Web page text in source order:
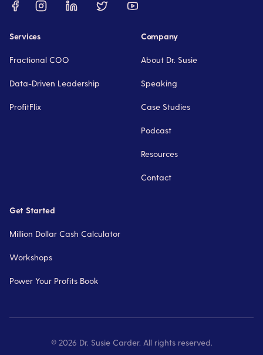
Services
Fractional COO
Data-Driven Leadership
ProfitFlix
Company
About Dr. Susie
Speaking
Case Studies
Podcast
Resources
Contact
Get Started
Million Dollar Cash Calculator
Workshops
Power Your Profits Book
© 2026 Dr. Susie Carder. All rights reserved.